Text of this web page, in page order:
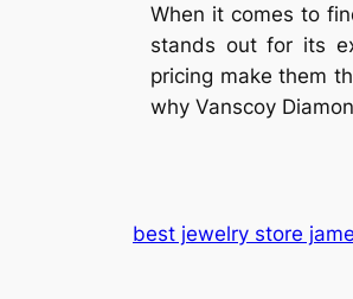
When it comes to
stands out for its
pricing make them
why Vanscoy
best jewelry store